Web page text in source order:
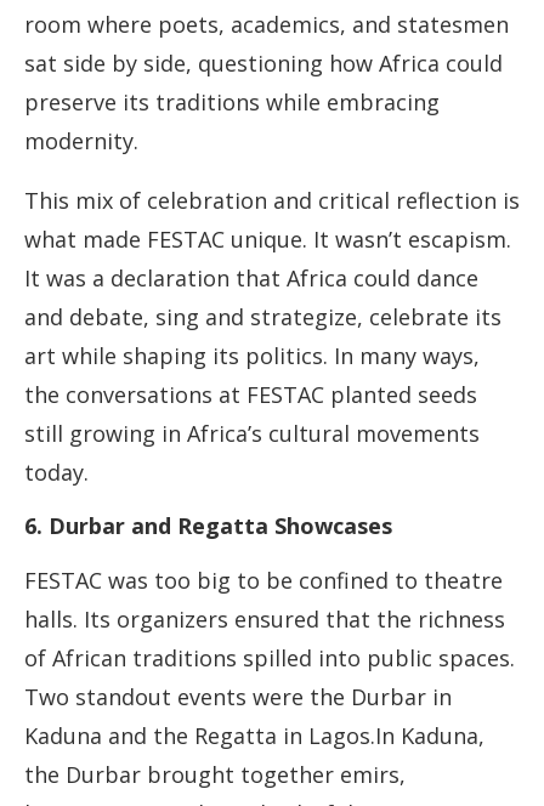
room where poets, academics, and statesmen
sat side by side, questioning how Africa could
preserve its traditions while embracing
modernity.
This mix of celebration and critical reflection is
what made FESTAC unique. It wasn’t escapism.
It was a declaration that Africa could dance
and debate, sing and strategize, celebrate its
art while shaping its politics. In many ways,
the conversations at FESTAC planted seeds
still growing in Africa’s cultural movements
today.
6. Durbar and Regatta Showcases
FESTAC was too big to be confined to theatre
halls. Its organizers ensured that the richness
of African traditions spilled into public spaces.
Two standout events were the Durbar in
Kaduna and the Regatta in Lagos.In Kaduna,
the Durbar brought together emirs,